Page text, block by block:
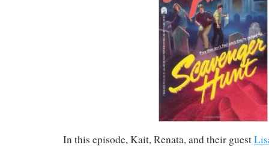
In this episode, Kait, Renata, and their guest